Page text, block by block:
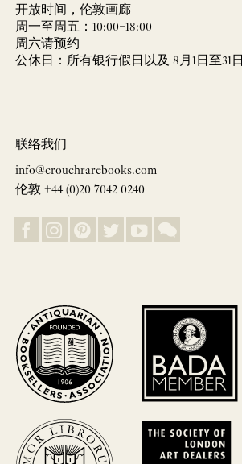
开放时间，伦敦画廊
周一至周五：10:00–18:00
周六请预约
公休日：所有银行假日以及 8月1日至31日
联络我们
info@crouchrarebooks.com
伦敦 +44 (0)20 7042 0240